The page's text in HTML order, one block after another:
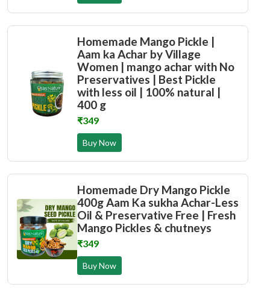
Homemade Mango Pickle |
Aam ka Achar by Village
Women | mango achar with No
Preservatives | Best Pickle
with less oil | 100% natural |
400 g
₹349
Buy Now
Homemade Dry Mango Pickle
400g Aam Ka sukha Achar-Less
Oil & Preservative Free | Fresh
Mango Pickles & chutneys
₹349
Buy Now